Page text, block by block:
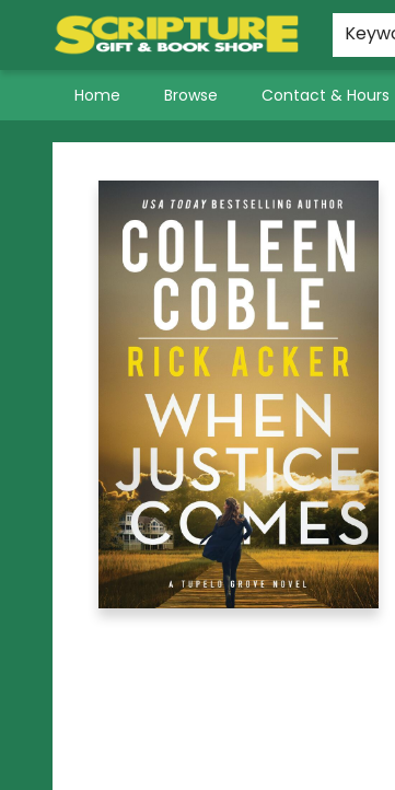
Home Browse Contact & Hours
Scripture Gift & Book Shop